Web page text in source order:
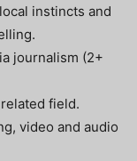
instincts and
journalism (2+
field.
video and audio